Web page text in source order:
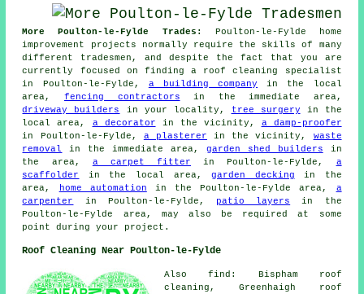
More Poulton-le-Fylde Trades:
Poulton-le-Fylde home
improvement projects normally require the skills of many
different tradesmen, and despite the fact that you are
currently focused on finding a roof cleaning specialist
in Poulton-le-Fylde, a building company in the local
area, fencing contractors in the immediate area,
driveway builders
in your locality, tree surgery in the
local area, a decorator in the vicinity, a damp-proofer
in Poulton-le-Fylde, a plasterer in the vicinity, waste
removal
in the immediate area, garden shed builders in
the area, a carpet fitter in Poulton-le-Fylde, a
scaffolder
in the local area,garden decking in the
area,
home automation in the Poulton-le-Fylde area, a
carpenter
in Poulton-le-Fylde, patio layers in the
Poulton-le-Fylde area, may also be required at some
point during your project.
Roof Cleaning Near Poulton-le-Fylde
Also find: Bispham roof
cleaning, Greenhaigh roof